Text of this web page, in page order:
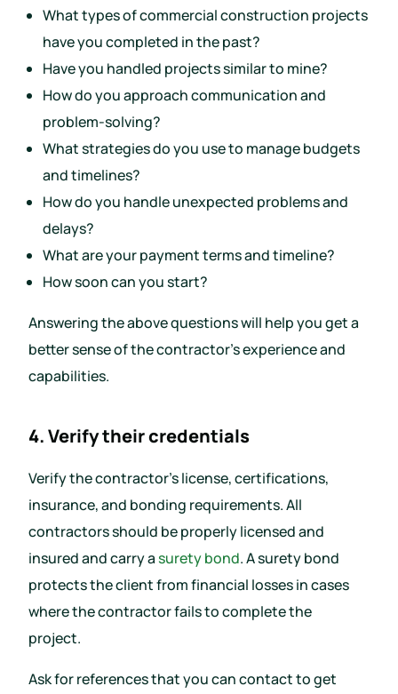
What types of commercial construction projects
have you completed in the past?
Have you handled projects similar to mine?
How do you approach communication and
problem-solving?
What strategies do you use to manage budgets
and timelines?
How do you handle unexpected problems and
delays?
What are your payment terms and timeline?
How soon can you start?
Answering the above questions will help you get a
better sense of the contractor’s experience and
capabilities.
4. Verify their credentials
Verify the contractor’s license, certifications,
insurance, and bonding requirements. All
contractors should be properly licensed and
insured and carry asurety bond. A surety bond
protects the client from financial losses in cases
where the contractor fails to complete the
project.
Ask for references that you can contact to get